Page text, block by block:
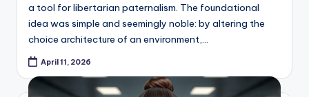
a tool for libertarian paternalism. The foundational
idea was simple and seemingly noble: by altering the
choice architecture of an environment,…
April 11, 2026